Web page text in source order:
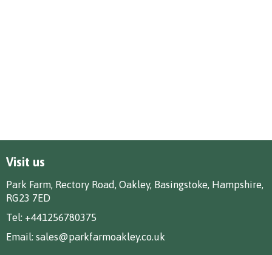
Visit us
Park Farm, Rectory Road, Oakley, Basingstoke, Hampshire,
RG23 7ED
Tel: +441256780375
Email: sales@parkfarmoakley.co.uk